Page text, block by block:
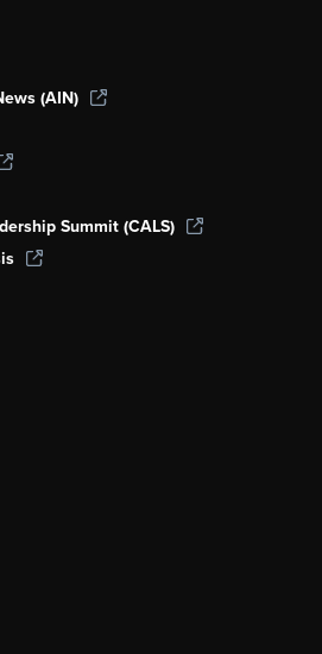
(AIN)
Summit (CALS)